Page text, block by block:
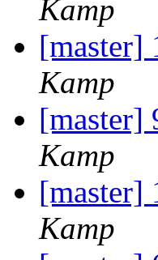
Kamp
[master]
Kamp
[master]
Kamp
[master]
Kamp